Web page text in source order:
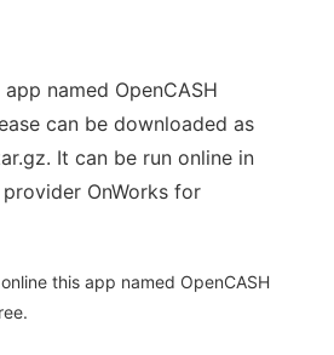
named OpenCASH
can be downloaded as
It can be run online in
OnWorks for
this app named OpenCASH